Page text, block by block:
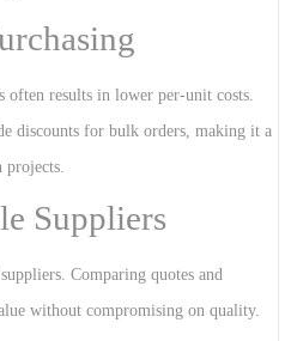
often results in lower per-unit costs.
discounts for bulk orders, making it a
projects.
Suppliers
Comparing quotes and
without compromising on quality.